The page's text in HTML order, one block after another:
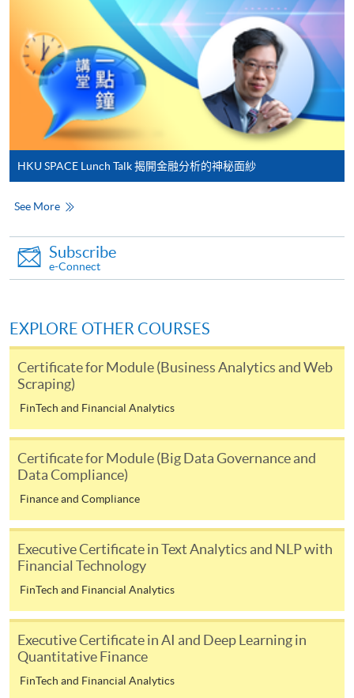
* HKU SPACE Mastercard cardholders who wish to enjoy 10-
month interest free instalment scheme must pay their tuition
fees in person at any of our HKU SPACE Enrolment Centres.
To know more about first-time online
application/enrolment and payment, please refer to the
user guide of Online Application / Enrolment and
Payment:
- Short Course
-Award-bearing Programme
Selected programmes offer online continuing enrolment
service. Programme staff will inform students if they
offer this service and offer further enrolment details.
Online Payment can be made via "PPS by Internet" (not
available via mobile phones), VISA or Mastercard,
Online WeChat Pay, Online AliPay and Faster Payment
System (FPS)
In Person / Mail
For first come, first served short courses, complete
or post the completed form(s), together with the
HKU SPACE Lunch Talk 揭開金融分析的神秘面紗
See More
Subscribe
e-Connect
EXPLORE OTHER COURSES
Certificate for Module (Business Analytics and Web
Scraping)
FinTech and Financial Analytics
Certificate for Module (Big Data Governance and
Data Compliance)
Finance and Compliance
Executive Certificate in Text Analytics and NLP with
Financial Technology
FinTech and Financial Analytics
Executive Certificate in AI and Deep Learning in
Quantitative Finance
FinTech and Financial Analytics